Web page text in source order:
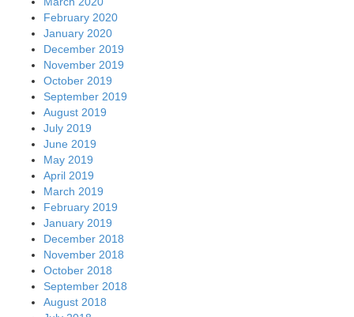
July 2018
June 2018
May 2018
April 2018
March 2018
February 2018
January 2018
December 2017
November 2017
October 2017
September 2017
August 2017
July 2017
June 2017
May 2017
April 2017
March 2017
February 2017
January 2017
December 2016